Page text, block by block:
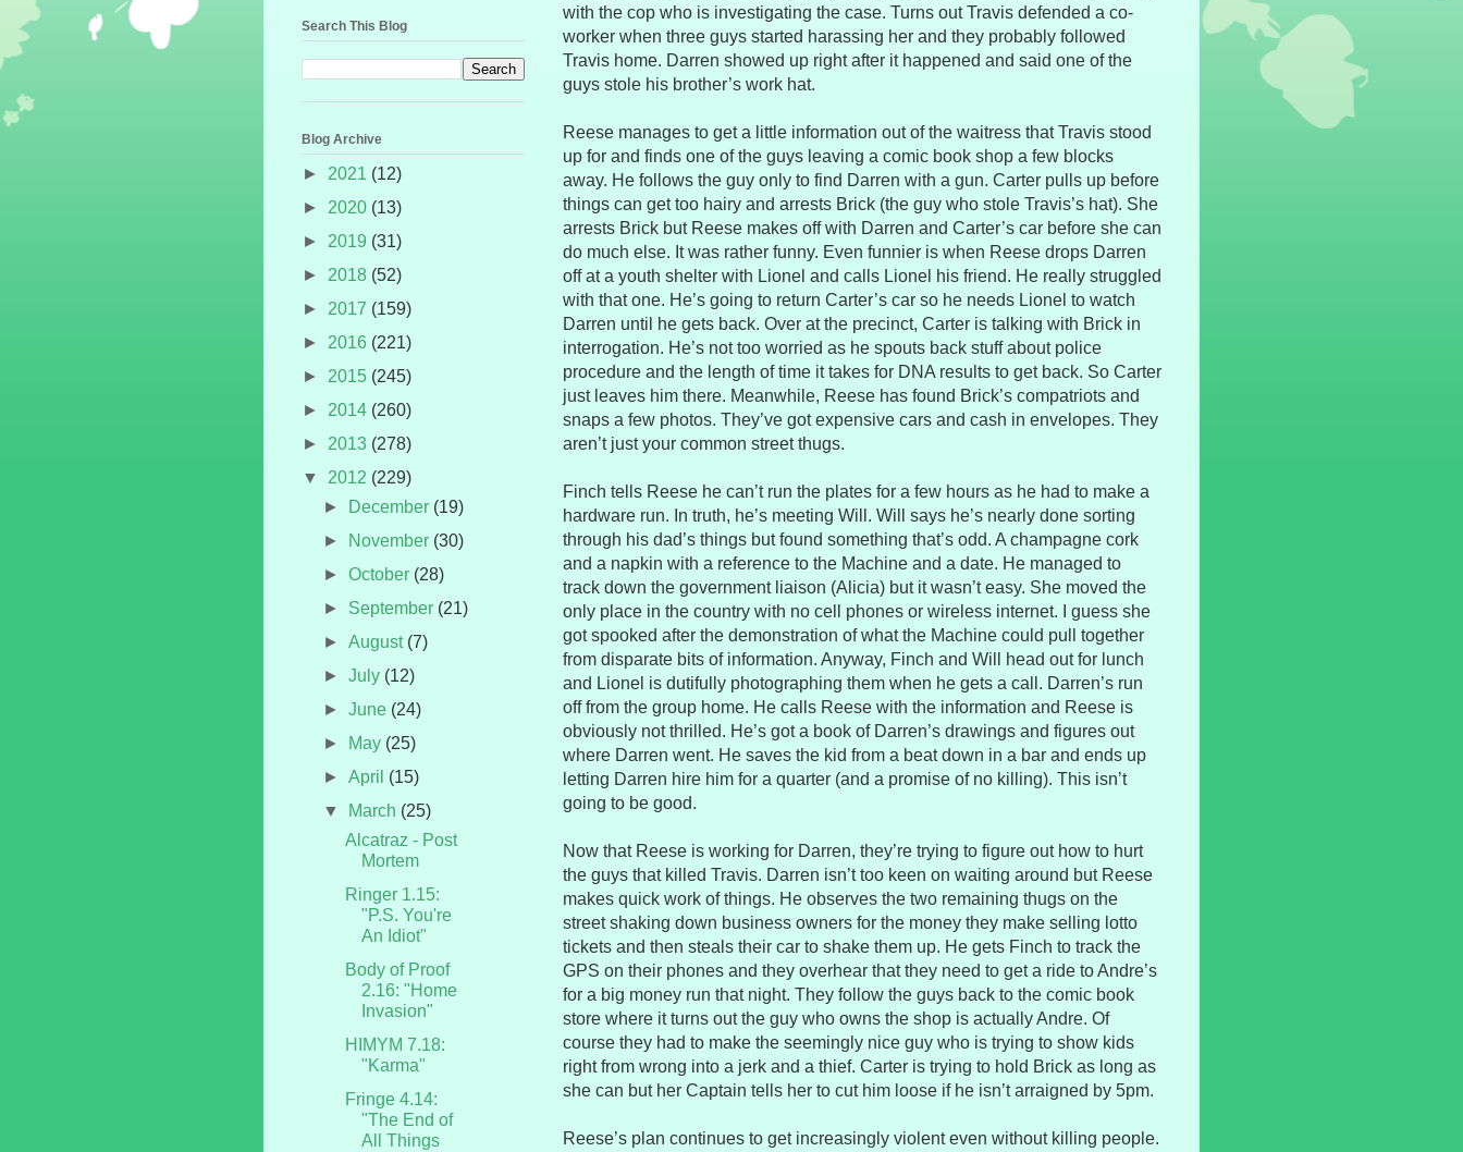
with the cop who is investigating the case. Turns out Travis defended a co-
worker when three guys started harassing her and they probably followed
Travis home. Darren showed up right after it happened and said one of the
guys stole his brother’s work hat.
Reese manages to get a little information out of the waitress that Travis stood
up for and finds one of the guys leaving a comic book shop a few blocks
away. He follows the guy only to find Darren with a gun. Carter pulls up before
things can get too hairy and arrests Brick (the guy who stole Travis’s hat). She
arrests Brick but Reese makes off with Darren and Carter’s car before she can
do much else. It was rather funny. Even funnier is when Reese drops Darren
off at a youth shelter with Lionel and calls Lionel his friend. He really struggled
with that one. He’s going to return Carter’s car so he needs Lionel to watch
Darren until he gets back. Over at the precinct, Carter is talking with Brick in
interrogation. He’s not too worried as he spouts back stuff about police
procedure and the length of time it takes for DNA results to get back. So Carter
just leaves him there. Meanwhile, Reese has found Brick’s compatriots and
snaps a few photos. They’ve got expensive cars and cash in envelopes. They
aren’t just your common street thugs.
Finch tells Reese he can’t run the plates for a few hours as he had to make a
hardware run. In truth, he’s meeting Will. Will says he’s nearly done sorting
through his dad’s things but found something that’s odd. A champagne cork
and a napkin with a reference to the Machine and a date. He managed to
track down the government liaison (Alicia) but it wasn’t easy. She moved the
only place in the country with no cell phones or wireless internet. I guess she
got spooked after the demonstration of what the Machine could pull together
from disparate bits of information. Anyway, Finch and Will head out for lunch
and Lionel is dutifully photographing them when he gets a call. Darren’s run
off from the group home. He calls Reese with the information and Reese is
obviously not thrilled. He’s got a book of Darren’s drawings and figures out
where Darren went. He saves the kid from a beat down in a bar and ends up
letting Darren hire him for a quarter (and a promise of no killing). This isn’t
going to be good.
Now that Reese is working for Darren, they’re trying to figure out how to hurt
the guys that killed Travis. Darren isn’t too keen on waiting around but Reese
makes quick work of things. He observes the two remaining thugs on the
street shaking down business owners for the money they make selling lotto
tickets and then steals their car to shake them up. He gets Finch to track the
GPS on their phones and they overhear that they need to get a ride to Andre’s
for a big money run that night. They follow the guys back to the comic book
store where it turns out the guy who owns the shop is actually Andre. Of
course they had to make the seemingly nice guy who is trying to show kids
right from wrong into a jerk and a thief. Carter is trying to hold Brick as long as
she can but her Captain tells her to cut him loose if he isn’t arraigned by 5pm.
Reese’s plan continues to get increasingly violent even without killing people.
Search This Blog
Blog Archive
► 2021 (12)
► 2020 (13)
► 2019 (31)
► 2018 (52)
► 2017 (159)
► 2016 (221)
► 2015 (245)
► 2014 (260)
► 2013 (278)
▼ 2012 (229)
►
December (19)
►
November (30)
►October (28)
► September (21)
►August (7)
►July (12)
►June (24)
►
May (25)
►April (15)
▼
March (25)
Alcatraz - Post
Mortem
Ringer 1.15:
"P.S. You're
An Idiot"
Body of Proof
2.16: "Home
Invasion"
HIMYM 7.18:
"Karma"
Fringe 4.14:
"The End of
All Things